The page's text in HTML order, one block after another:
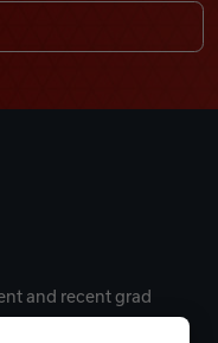
and recent grad